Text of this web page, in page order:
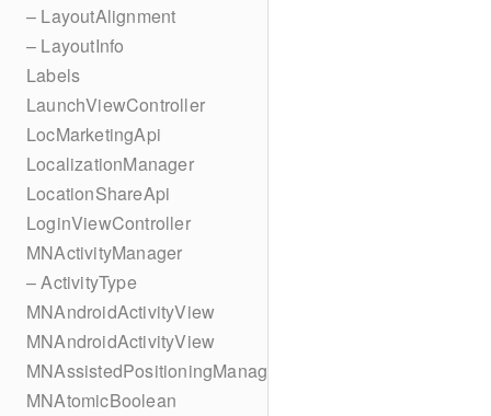
– LayoutAlignment
– LayoutInfo
Labels
LaunchViewController
LocMarketingApi
LocalizationManager
LocationShareApi
LoginViewController
MNActivityManager
– ActivityType
MNAndroidActivityView
MNAndroidActivityView
MNAssistedPositioningManager
MNAtomicBoolean